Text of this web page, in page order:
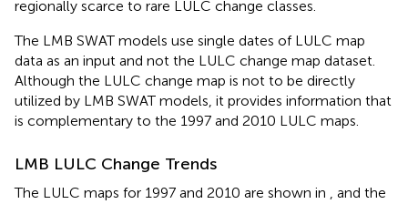
regionally scarce to rare LULC change classes.
The LMB SWAT models use single dates of LULC map
data as an input and not the LULC change map dataset.
Although the LULC change map is not to be directly
utilized by LMB SWAT models, it provides information that
is complementary to the 1997 and 2010 LULC maps.
LMB LULC Change Trends
The LULC maps for 1997 and 2010 are shown in
and the